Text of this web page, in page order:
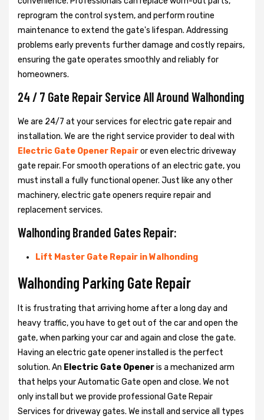
reprogram the control system, and perform routine
maintenance to extend the gate's lifespan. Addressing
problems early prevents further damage and costly repairs,
ensuring the gate operates smoothly and reliably for
homeowners.
24 / 7 Gate Repair Service All Around Walhonding
We are 24/7 at your services for electric gate repair and
installation. We are the right service provider to deal with
Electric Gate Opener Repairor even electric driveway
gate repair. For smooth operations of an electric gate, you
must install a fully functional opener. Just like any other
machinery, electric gate openers require repair and
replacement services.
Walhonding Branded Gates Repair:
Lift Master Gate Repair in Walhonding
Walhonding Parking Gate Repair
It is frustrating that arriving home after a long day and
heavy traffic, you have to get out of the car and open the
gate, when parking your car and again and close the gate.
Having an electric gate opener installed is the perfect
solution. An Electric Gate Openeris a mechanized arm
that helps your Automatic Gate open and close. We not
only install but we provide professional Gate Repair
Services for driveway gates. We install and service all types